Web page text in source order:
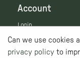
Can we use cookies
privacy policy to
Account
Login